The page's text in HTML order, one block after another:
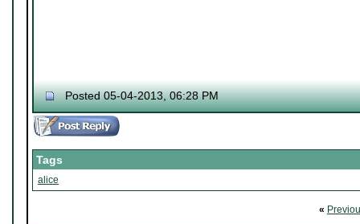
Posted 05-04-2013, 06:28 PM
Tags
alice
«